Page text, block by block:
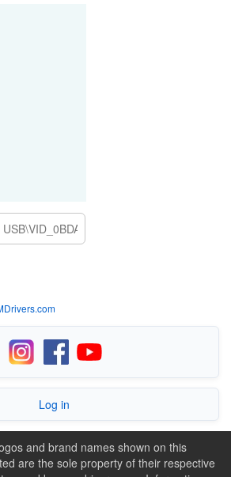
Log in
and brand names shown on this
are the sole property of their respective